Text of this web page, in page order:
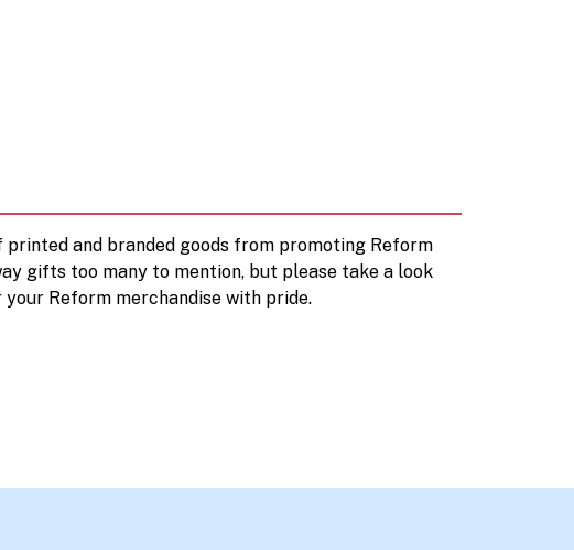
and branded goods from promoting Reform
gifts too many to mention, but please take a look
Reform merchandise with pride.